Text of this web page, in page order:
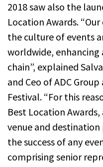
2018 saw also the
Location Awards.
the culture of events
worldwide,
chain”, explained
and Ceo of ADC
Festival. “For this
Best Location
venue and
the success of any
comprising senior